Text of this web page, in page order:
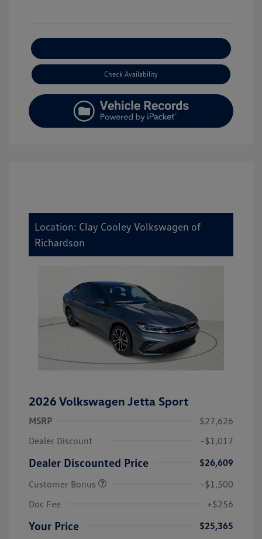
Check Availability
Location: Clay Cooley Volkswagen of
Richardson
2026 Volkswagen Jetta Sport
MSRP
$27,626
Dealer Discount
-$1,017
Dealer Discounted Price
$26,609
Customer Bonus
-$1,500
Doc Fee
+$256
Your Price $25,365